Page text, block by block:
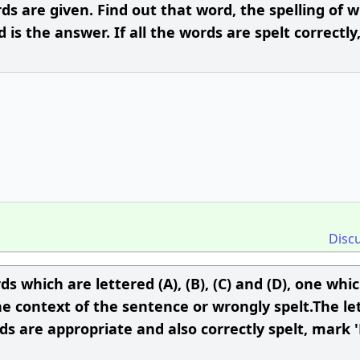
are given. Find out that word, the spelling of
is the answer. If all the words are spelt
which are lettered (A), (B), (C) and (D), one
context of the sentence or wrongly spelt.The
are appropriate and also correctly spelt, mark